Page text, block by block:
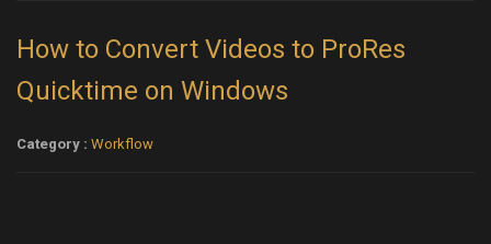
How to Convert Videos to ProRes
Quicktime on Windows
Category : Workflow